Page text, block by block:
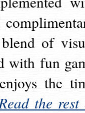
of
with fun
the
the rest